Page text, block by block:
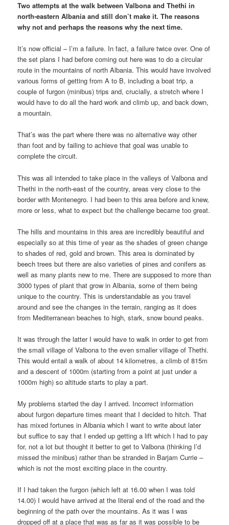
Two attempts at the walk between Valbona and Thethi in
north-eastern Albania and still don’t make it. The reasons
why not and perhaps the reasons why the next time.
It’s now official – I’m a failure. In fact, a failure twice over. One of
the set plans I had before coming out here was to do a circular
route in the mountains of north Albania. This would have involved
various forms of getting from A to B, including a boat trip, a
couple of furgon (minibus) trips and, crucially, a stretch where I
would have to do all the hard work and climb up, and back down,
a mountain.
That’s was the part where there was no alternative way other
than foot and by failing to achieve that goal was unable to
complete the circuit.
This was all intended to take place in the valleys of Valbona and
Thethi in the north-east of the country, areas very close to the
border with Montenegro. I had been to this area before and knew,
more or less, what to expect but the challenge became too great.
The hills and mountains in this area are incredibly beautiful and
especially so at this time of year as the shades of green change
to shades of red, gold and brown. This area is dominated by
beech trees but there are also varieties of pines and conifers as
well as many plants new to me. There are supposed to more than
3000 types of plant that grow in Albania, some of them being
unique to the country. This is understandable as you travel
around and see the changes in the terrain, ranging as it does
from Mediterranean beaches to high, stark, snow bound peaks.
It was through the latter I would have to walk in order to get from
the small village of Valbona to the even smaller village of Thethi.
This would entail a walk of about 14 kilometres, a climb of 815m
and a descent of 1000m (starting from a point at just under a
1000m high) so altitude starts to play a part.
My problems started the day I arrived. Incorrect information
about furgon departure times meant that I decided to hitch. That
has mixed fortunes in Albania which I want to write about later
but suffice to say that I ended up getting a lift which I had to pay
for, not a lot but thought it better to get to Valbona (thinking I’d
missed the minibus) rather than be stranded in Barjam Currie –
which is not the most exciting place in the country.
If I had taken the furgon (which left at 16.00 when I was told
14.00) I would have arrived at the literal end of the road and the
beginning of the path over the mountains. As it was I was
dropped off at a place that was as far as it was possible to be